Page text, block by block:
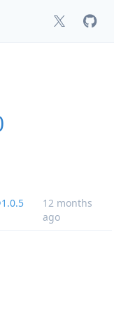
12 months
ago